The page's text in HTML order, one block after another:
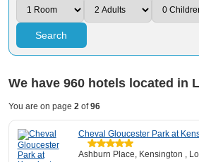
Search
We have 960hotels located in
You are on page 2of96
Cheval Gloucester Park at
Ashburn Place, Kensington ,